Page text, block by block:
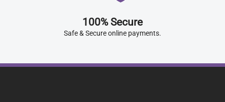
100% Secure
Safe & Secure online payments.